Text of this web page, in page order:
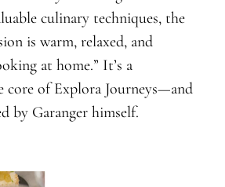
culinary techniques, the
is warm, relaxed, and
at home.” It’s a
core of Explora Journeys—and
by Garanger himself.